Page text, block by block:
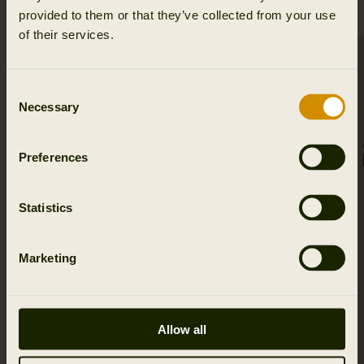
provided to them or that they’ve collected from your use
of their services.
Selection
Necessary
Preferences
Statistics
Marketing
Allow all